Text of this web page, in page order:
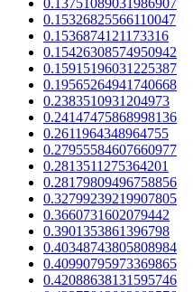
0.15326825566110047
0.1536874121173316
0.15426308574950942
0.15915196031225387
0.19565264941740668
0.2383510931204973
0.24147475868998136
0.2611964348964755
0.27955584607660977
0.2813511275364201
0.28179809496758856
0.32799239219907805
0.3660731602079442
0.3901353861396798
0.40348743805808984
0.40990795973369865
0.42088638131595746